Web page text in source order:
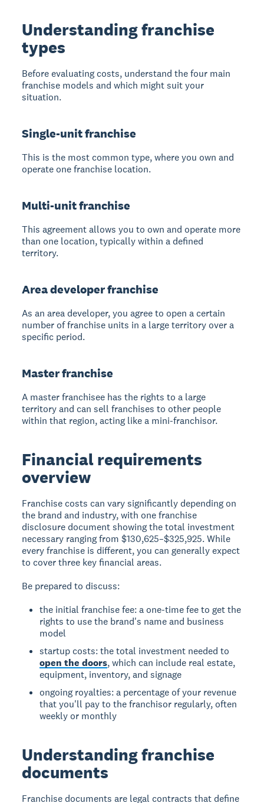
Understanding franchise
types
Before evaluating costs, understand the four main
franchise models and which might suit your
situation.
Single-unit franchise
This is the most common type, where you own and
operate one franchise location.
Multi-unit franchise
This agreement allows you to own and operate more
than one location, typically within a defined
territory.
Area developer franchise
As an area developer, you agree to open a certain
number of franchise units in a large territory over a
specific period.
Master franchise
A master franchisee has the rights to a large
territory and can sell franchises to other people
within that region, acting like a mini-franchisor.
Financial requirements
overview
Franchise costs can vary significantly depending on
the brand and industry, with one franchise
disclosure document showing the total investment
necessary ranging from $130,625–$325,925. While
every franchise is different, you can generally expect
to cover three key financial areas.
Be prepared to discuss:
the initial franchise fee: a one-time fee to get the
rights to use the brand's name and business
model
startup costs: the total investment needed to
open the doors, which can include real estate,
equipment, inventory, and signage
ongoing royalties: a percentage of your revenue
that you'll pay to the franchisor regularly, often
weekly or monthly
Understanding franchise
documents
Franchise documents are legal contracts that define